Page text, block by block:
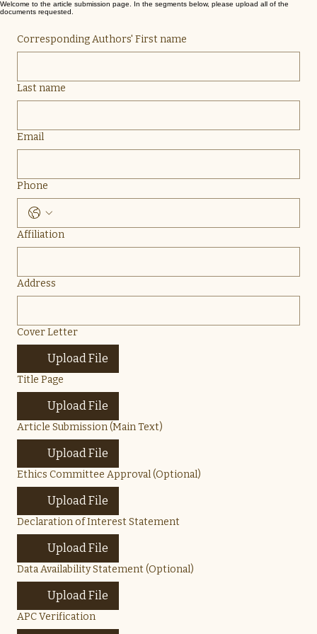
Welcome to the article submission page. In the segments below, please upload all of the
documents requested.
Corresponding Authors' First name
Last name
Email
Phone
Affiliation
Address
Cover Letter
Upload File
Title Page
Upload File
Article Submission (Main Text)
Upload File
Ethics Committee Approval (Optional)
Upload File
Declaration of Interest Statement
Upload File
Data Availability Statement (Optional)
Upload File
APC Verification